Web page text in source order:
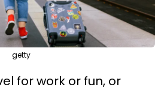
getty
for work or fun, or